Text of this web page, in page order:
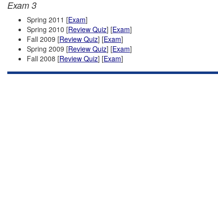
Exam 3
Spring 2011 [Exam]
Spring 2010 [Review Quiz] [Exam]
Fall 2009 [Review Quiz] [Exam]
Spring 2009 [Review Quiz] [Exam]
Fall 2008 [Review Quiz] [Exam]